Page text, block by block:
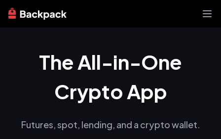
News
Learn
About
The All-in-One
Crypto App
Futures, spot, lending, and a crypto wallet.